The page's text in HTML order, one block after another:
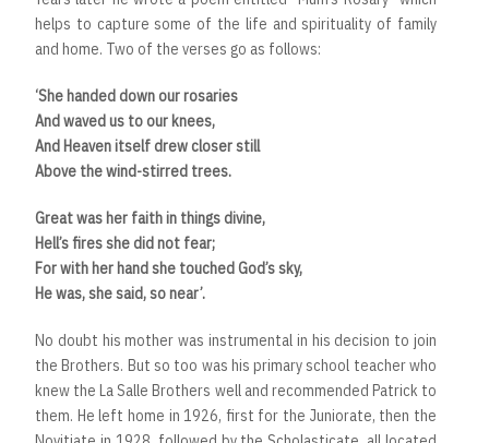
helps to capture some of the life and spirituality of family
and home. Two of the verses go as follows:
‘She handed down our rosaries
And waved us to our knees,
And Heaven itself drew closer still
Above the wind-stirred trees.
Great was her faith in things divine,
Hell’s fires she did not fear;
For with her hand she touched God’s sky,
He was, she said, so near’.
No doubt his mother was instrumental in his decision to join
the Brothers. But so too was his primary school teacher who
knew the La Salle Brothers well and recommended Patrick to
them. He left home in 1926, first for the Juniorate, then the